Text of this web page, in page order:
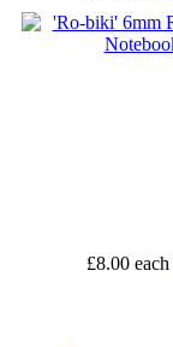
£8.00 each